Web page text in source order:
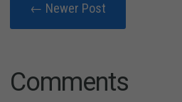
← Newer Post
Comments